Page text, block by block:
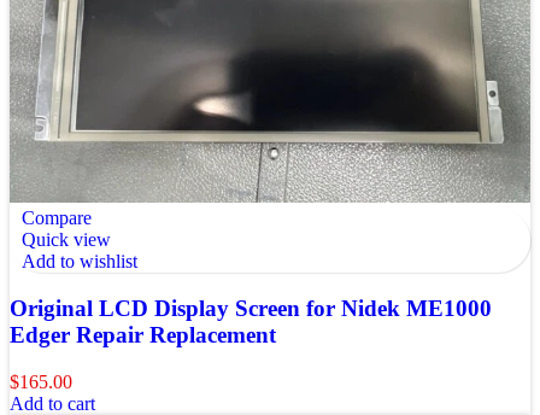
Compare
Quick view
Add to wishlist
Original LCD Display Screen for Nidek ME1000
Edger Repair Replacement
$165.00
Add to cart